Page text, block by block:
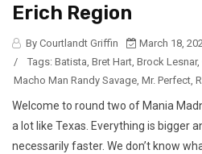
Erich Region
By Courtlandt Griffin
March 18,
/
Tags: Batista, Bret Hart, Brock Lesnar,
Macho Man Randy Savage, Mr. Perfect,
Welcome to round two of Mania
a lot like Texas. Everything is bigger
necessarily faster. We don’t know